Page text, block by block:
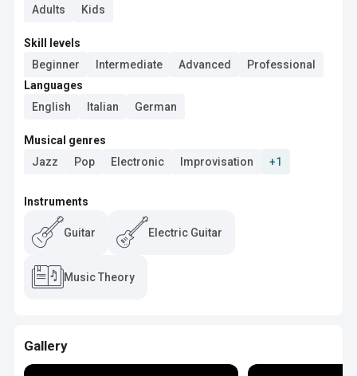
Adults
Kids
Skill levels
Beginner
Intermediate Advanced
Professional
Languages
English
Italian German
Musical genres
Jazz
Pop Electronic Improvisation +1
Instruments
Guitar Electric Guitar
Music Theory
Gallery